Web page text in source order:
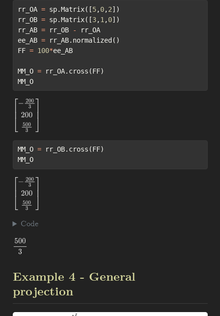
rr_OA = sp.Matrix([5,0,2])
rr_OB = sp.Matrix([3,1 ,0])
rr_AB = rr_OB -
rr_OA
ee_AB = rr_AB.normalized()
FF = 100*ee_AB
MM_O = rr_OA.cross(FF)
MM_O
2003
MM_O = rr_OB.cross(FF)
MM_O
− 2003 200
Code
5003
Example 4 - General
projection